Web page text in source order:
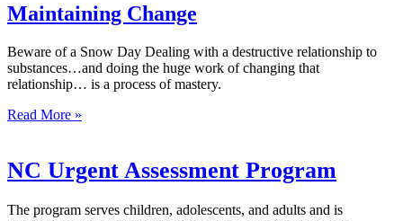
Maintaining Change
Beware of a Snow Day Dealing with a destructive relationship to
substances…and doing the huge work of changing that
relationship… is a process of mastery.
Read More »
NC Urgent Assessment Program
The program serves children, adolescents, and adults and is